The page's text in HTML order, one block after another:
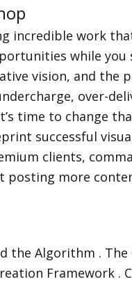
incredible work
while you
vision, and the
over-
time to change
successful
clients,
posting more
the Algorithm . The
Framework .